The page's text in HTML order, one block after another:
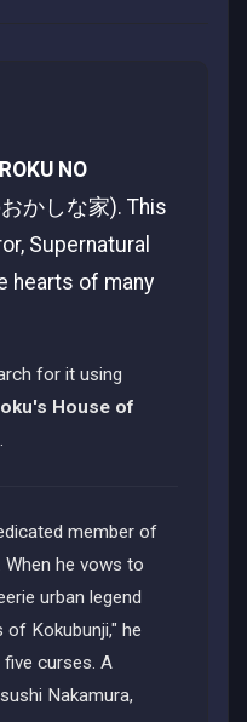
ROKU NO
かしな家). This
Supernatural
hearts of many
for it using
House of
.
member of
he vows to
urban legend
of Kokubunji," he
curses. A
Nakamura,